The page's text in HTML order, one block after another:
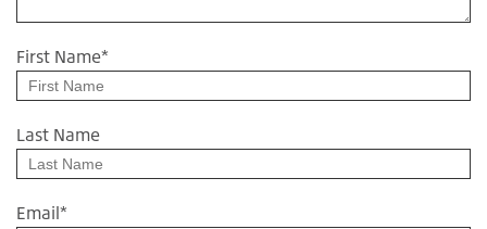
First Name*
Last Name
Email*